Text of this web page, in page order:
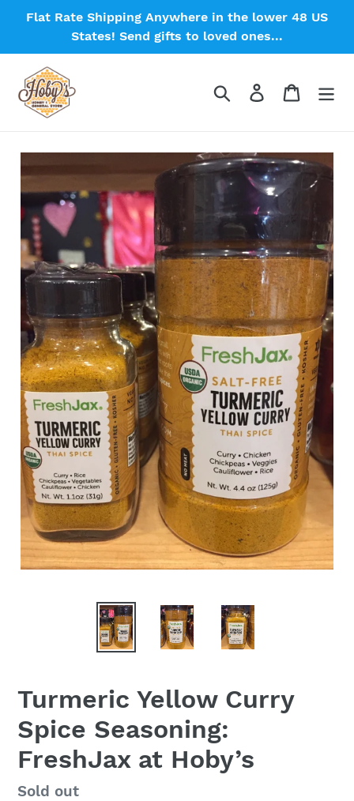
Flat Rate Shipping Anywhere in the lower 48 US
States! Send gifts to loved ones...
Search Log in Cart
Turmeric Yellow Curry
Spice Seasoning:
FreshJax at Hoby’s
Regular
Sold out